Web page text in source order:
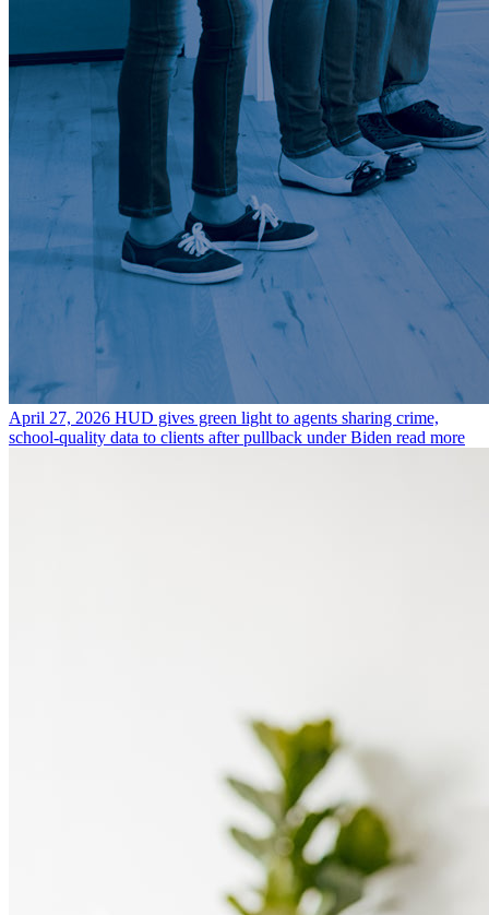
April 27, 2026 HUD gives green light to agents sharing crime,
school-quality data to clients after pullback under Biden read more